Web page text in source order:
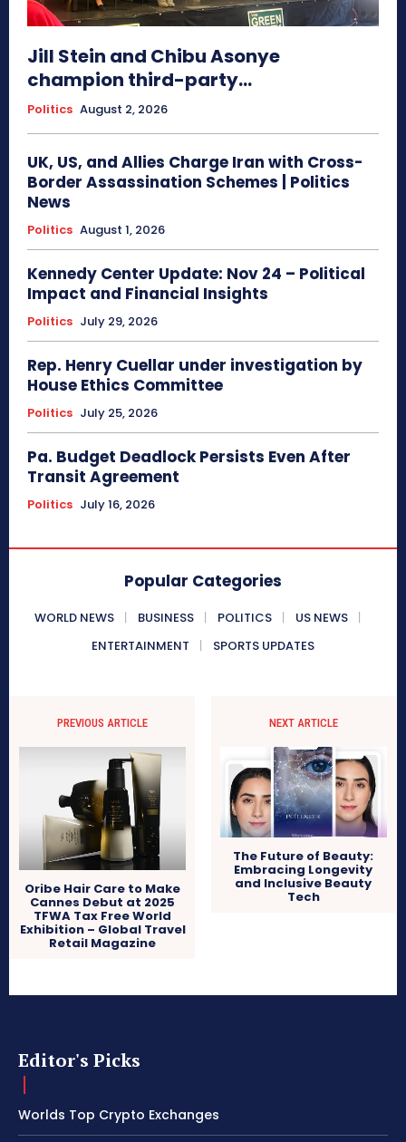
Jill Stein and Chibu Asonye
champion third-party...
Politics August 2, 2026
UK, US, and Allies Charge Iran with Cross-
Border Assassination Schemes | Politics
News
Politics August 1, 2026
Kennedy Center Update: Nov 24 – Political
Impact and Financial Insights
Politics July 29, 2026
Rep. Henry Cuellar under investigation by
House Ethics Committee
Politics July 25, 2026
Pa. Budget Deadlock Persists Even After
Transit Agreement
Politics July 16, 2026
Popular Categories
WORLD NEWS BUSINESS POLITICS
US NEWS
ENTERTAINMENT
SPORTS UPDATES
PREVIOUS ARTICLE
Oribe Hair Care to Make
Cannes Debut at 2025
TFWA Tax Free World
Exhibition – Global Travel
Retail Magazine
NEXT ARTICLE
The Future of Beauty:
Embracing Longevity
and Inclusive Beauty
Tech
Editor's Picks
Worlds Top Crypto Exchanges